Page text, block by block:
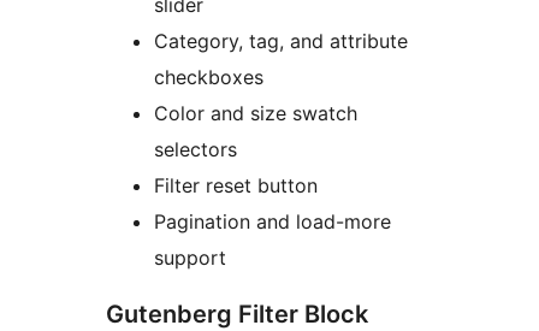
slider
Category, tag, and attribute
checkboxes
Color and size swatch
selectors
Filter reset button
Pagination and load-more
support
Gutenberg Filter Block